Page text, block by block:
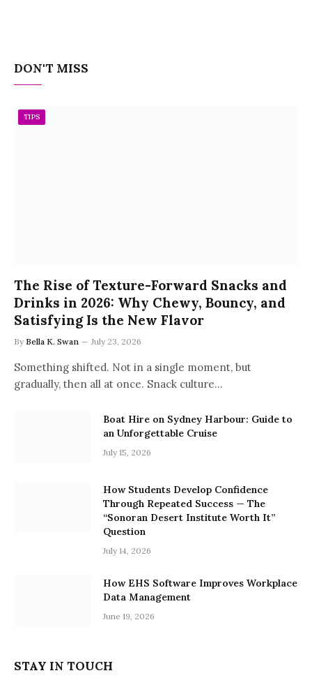
DON'T MISS
TIPS
The Rise of Texture-Forward Snacks and
Drinks in 2026: Why Chewy, Bouncy, and
Satisfying Is the New Flavor
By Bella K. Swan July 23, 2026
Something shifted. Not in a single moment, but
gradually, then all at once. Snack culture…
Boat Hire on Sydney Harbour: Guide to
an Unforgettable Cruise
July 15, 2026
How Students Develop Confidence
Through Repeated Success — The
“Sonoran Desert Institute Worth It”
Question
July 14, 2026
How EHS Software Improves Workplace
Data Management
June 19, 2026
STAY IN TOUCH